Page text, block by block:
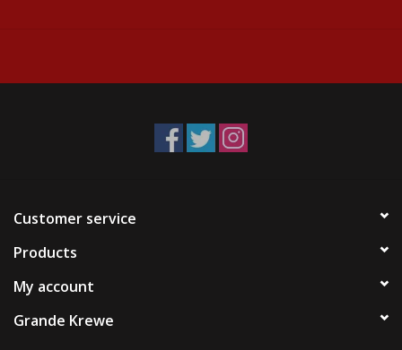
Customer service
Products
My account
Grande Krewe